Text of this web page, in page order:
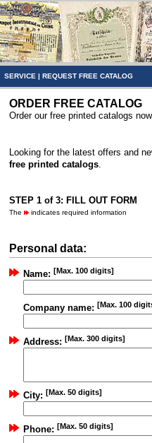
SERVICE | REQUEST FREE CATALOG
ORDER FREE CATALOG
Order our free printed catalogs
Looking for the latest offers and
free printed catalogs.
STEP 1 of 3: FILL OUT FORM
The indicates required information
Personal data:
Name: [Max. 100 digits]
Company name: [Max. 100
Address: [Max. 300 digits]
City: [Max. 50 digits]
Phone: [Max. 50 digits]